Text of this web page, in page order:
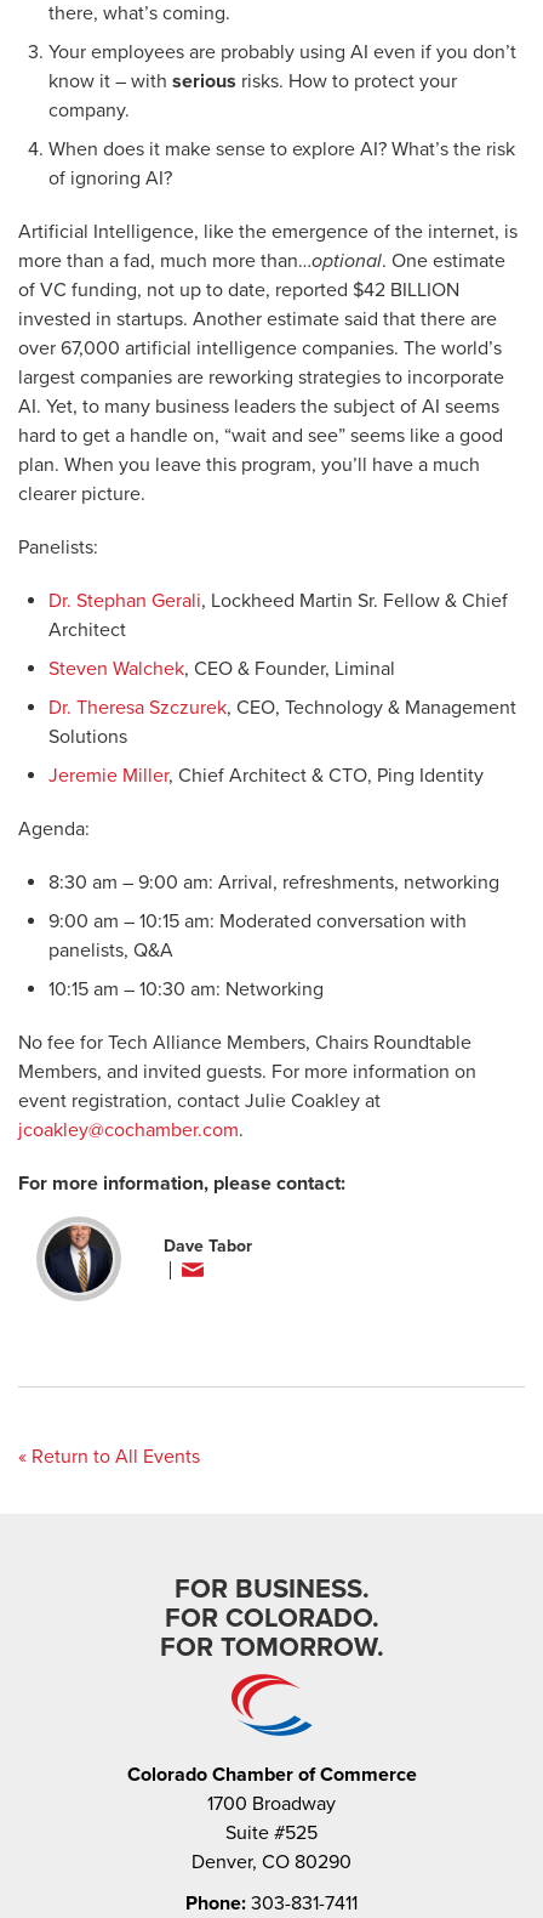
there, what’s coming.
Your employees are probably using AI even if you don’t
know it – with serious risks. How to protect your
company.
When does it make sense to explore AI? What’s the risk
of ignoring AI?
Artificial Intelligence, like the emergence of the internet, is
more than a fad, much more than…optional. One estimate
of VC funding, not up to date, reported $42 BILLION
invested in startups. Another estimate said that there are
over 67,000 artificial intelligence companies. The world’s
largest companies are reworking strategies to incorporate
AI. Yet, to many business leaders the subject of AI seems
hard to get a handle on, “wait and see” seems like a good
plan. When you leave this program, you’ll have a much
clearer picture.
Panelists:
Dr. Stephan Gerali, Lockheed Martin Sr. Fellow & Chief
Architect
Steven Walchek, CEO & Founder, Liminal
Dr. Theresa Szczurek, CEO, Technology & Management
Solutions
Jeremie Miller, Chief Architect & CTO, Ping Identity
Agenda:
8:30 am – 9:00 am: Arrival, refreshments, networking
9:00 am – 10:15 am: Moderated conversation with
panelists, Q&A​
10:15 am – 10:30 am: Networking
No fee for Tech Alliance Members, Chairs Roundtable
Members, and invited guests. For more information on
event registration, contact Julie Coakley at
jcoakley@cochamber.com.
For more information, please contact:
Dave Tabor
« Return to All Events
FOR BUSINESS.
FOR COLORADO.
FOR TOMORROW.
Colorado Chamber of Commerce
1700 Broadway
Suite #525
Denver, CO 80290
Phone: 303-831-7411